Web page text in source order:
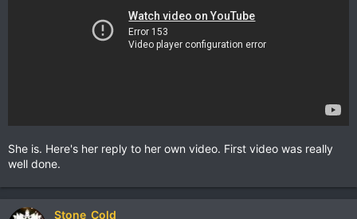
She is. Here's her reply to her own video. First video was really
well done.
Stone_Cold